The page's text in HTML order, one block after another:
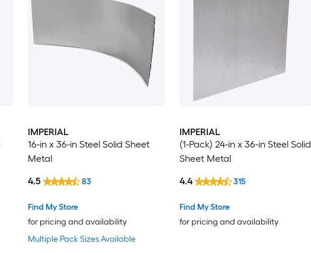
IMPERIAL
16-in x 36-in Steel Solid Sheet
Metal
Multiple Pack Sizes Available
Find My Store
for pricing and availability
4.5 83
IMPERIAL
(1-Pack) 24-in x 36-in Steel Solid
Sheet Metal
Find My Store
for pricing and availability
4.4 315